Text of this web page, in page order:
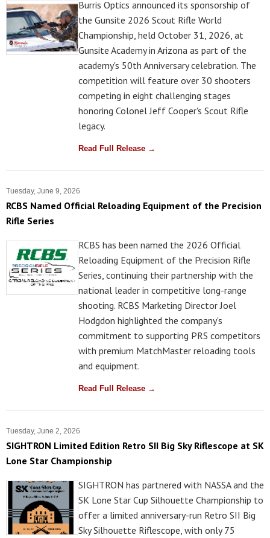
Burris Optics announced its sponsorship of
the Gunsite 2026 Scout Rifle World
Championship, held October 31, 2026, at
Gunsite Academy in Arizona as part of the
academy's 50th Anniversary celebration. The
competition will feature over 30 shooters
competing in eight challenging stages
honoring Colonel Jeff Cooper's Scout Rifle
legacy.
Read Full Release →
Tuesday, June 9, 2026
RCBS Named Official Reloading Equipment of the Precision
Rifle Series
RCBS has been named the 2026 Official
Reloading Equipment of the Precision Rifle
Series, continuing their partnership with the
national leader in competitive long-range
shooting. RCBS Marketing Director Joel
Hodgdon highlighted the company's
commitment to supporting PRS competitors
with premium MatchMaster reloading tools
and equipment.
Read Full Release →
Tuesday, June 2, 2026
SIGHTRON Limited Edition Retro SII Big Sky Riflescope at SK
Lone Star Championship
SIGHTRON has partnered with NASSA and the
SK Lone Star Cup Silhouette Championship to
offer a limited anniversary-run Retro SII Big
Sky Silhouette Riflescope, with only 75